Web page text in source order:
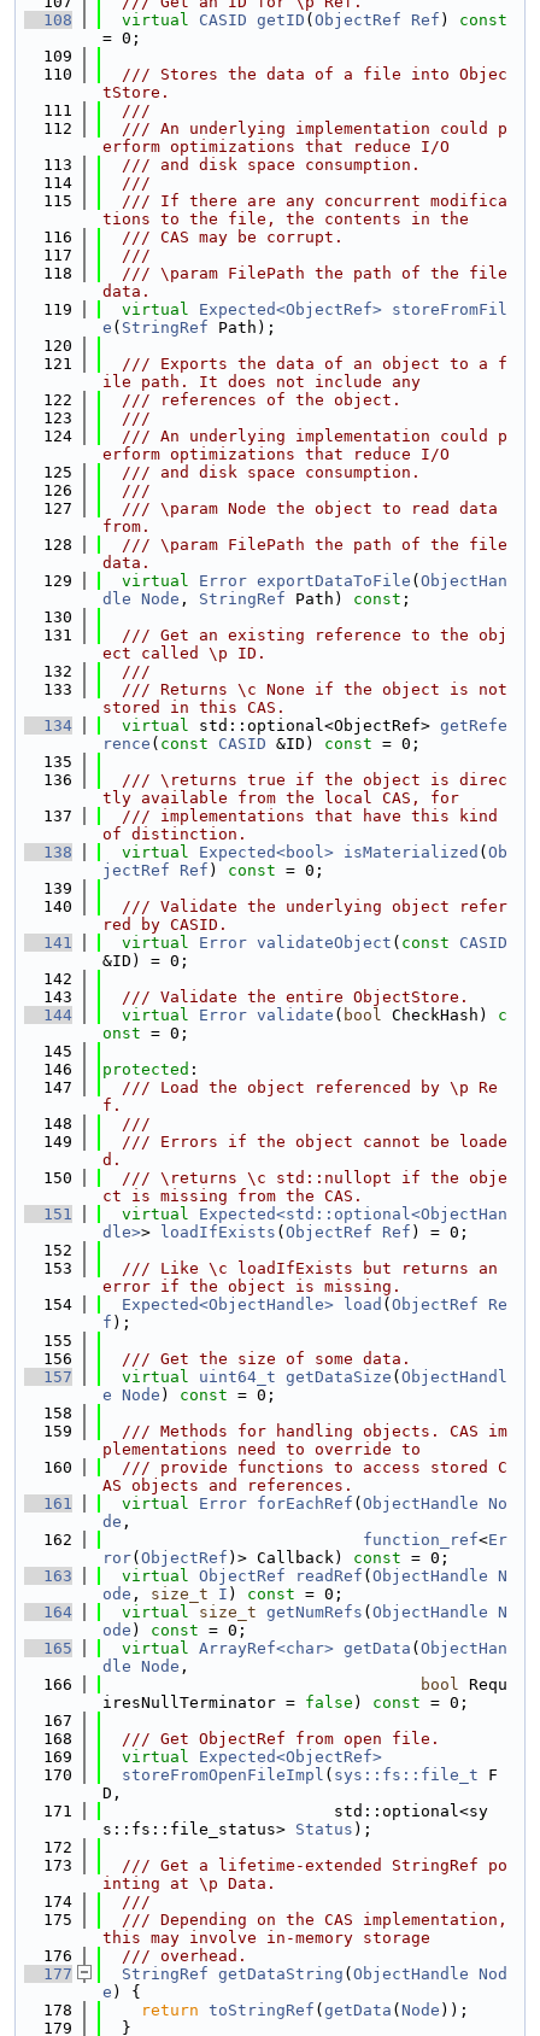
  108
virtual CASID getID ( ObjectRef Ref ) const
= 0;
  109
  110
  /// Stores the data of a file into Objec
tStore.
  111
  ///
  112
  /// An underlying implementation could p
erform optimizations that reduce I/O
  113
  /// and disk space consumption.
  114
  ///
  115
  /// If there are any concurrent modifica
tions to the file, the contents in the
  116
  /// CAS may be corrupt.
  117
  ///
  118
  /// \param FilePath the path of the file
data.
  119
virtual Expected<ObjectRef> storeFromFil
e ( StringRef Path);
  120
  121
  /// Exports the data of an object to a f
ile path. It does not include any
  122
  /// references of the object.
  123
  ///
  124
  /// An underlying implementation could p
erform optimizations that reduce I/O
  125
  /// and disk space consumption.
  126
  ///
  127
  /// \param Node the object to read data
from.
  128
  /// \param FilePath the path of the file
data.
  129
virtual Error exportDataToFile ( ObjectHan
dle Node , StringRef Path) const ;
  130
  131
  /// Get an existing reference to the obj
ect called \p ID.
  132
  ///
  133
  /// Returns \c None if the object is not
stored in this CAS.
  134
virtual std::optional<ObjectRef> getRefe
rence ( const CASID &ID) const = 0;
  135
  136
  /// \returns true if the object is direc
tly available from the local CAS, for
  137
  /// implementations that have this kind
of distinction.
  138
virtual Expected<bool> isMaterialized ( Ob
jectRef
Ref ) const = 0;
  139
  140
  /// Validate the underlying object refer
red by CASID.
  141
virtual Error validateObject ( const
CASID
&ID) = 0;
  142
  143
  /// Validate the entire ObjectStore.
  144
virtual Error validate ( bool CheckHash) c
onst = 0;
  145
  146
protected :
  147
  /// Load the object referenced by \p Re
f.
  148
  ///
  149
  /// Errors if the object cannot be loade
d.
  150
  /// \returns \c std::nullopt if the obje
ct is missing from the CAS.
  151
virtual
Expected<std::optional<ObjectHan
dle>> loadIfExists ( ObjectRef Ref ) = 0;
  152
  153
  /// Like \c loadIfExists but returns an
error if the object is missing.
  154
Expected<ObjectHandle> load ( ObjectRef
Re
f );
  155
  156
  /// Get the size of some data.
  157
virtual uint64_t getDataSize ( ObjectHandl
e Node ) const = 0;
  158
  159
  /// Methods for handling objects. CAS im
plementations need to override to
  160
  /// provide functions to access stored C
AS objects and references.
  161
virtual Error forEachRef ( ObjectHandle No
de ,
  162
function_ref<Er
ror( ObjectRef )> Callback) const = 0;
  163
virtual ObjectRef readRef ( ObjectHandle N
ode , size_t I ) const = 0;
  164
virtual size_t getNumRefs ( ObjectHandle N
ode ) const = 0;
  165
virtual ArrayRef<char> getData ( ObjectHan
dle Node ,
  166
bool Requ
iresNullTerminator = false ) const = 0;
  167
  168
  /// Get ObjectRef from open file.
  169
virtual
Expected<ObjectRef>
  170
storeFromOpenFileImpl ( sys::fs::file_t F
D,
  171
                        std::optional<sy
s::fs::file_status> Status );
  172
  173
  /// Get a lifetime-extended StringRef po
inting at \p Data.
  174
  ///
  175
  /// Depending on the CAS implementation,
this may involve in-memory storage
  176
  /// overhead.
  177
StringRef getDataString ( ObjectHandle Nod
e ) {
  178
return toStringRef ( getData ( Node ));
  179
  }